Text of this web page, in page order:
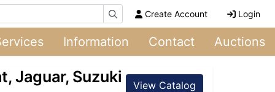
Create Account Login
Information Contact Auctions
Jaguar, Suzuki View Catalog